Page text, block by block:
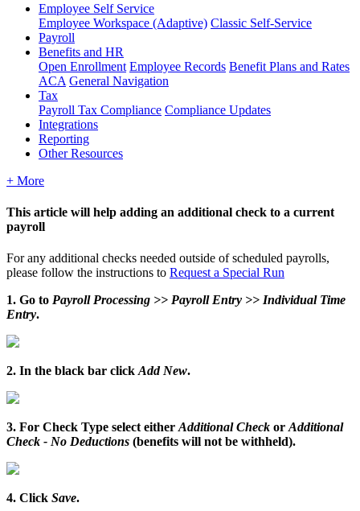
Employee Self Service
Employee Workspace (Adaptive) Classic Self-Service
Payroll
Benefits and HR
Open Enrollment Employee Records Benefit Plans and Rates
ACA General Navigation
Tax
Payroll Tax Compliance Compliance Updates
Integrations
Reporting
Other Resources
+ More
This article will help adding an additional check to a current
payroll
For any additional checks needed outside of scheduled payrolls,
please follow the instructions to Request a Special Run
1. Go to Payroll Processing >> Payroll Entry >> Individual Time
Entry.
2. In the black bar click Add New.
3. For Check Type select either Additional Check or Additional
Check - No Deductions (benefits will not be withheld).
4. Click Save.